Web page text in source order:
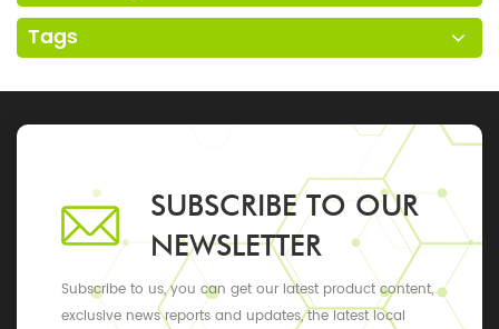
Tags
SUBSCRIBE TO OUR
NEWSLETTER
Subscribe to us, you can get our latest product content,
exclusive news reports and updates, the latest local